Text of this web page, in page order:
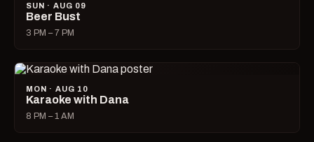
SUN · AUG 09
Beer Bust
3 PM – 7 PM
MON · AUG 10
Karaoke with Dana
8 PM – 1 AM